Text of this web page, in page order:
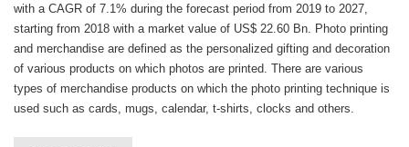
with a CAGR of 7.1% during the forecast period from 2019 to 2027,
starting from 2018 with a market value of US$ 22.60 Bn. Photo printing
and merchandise are defined as the personalized gifting and decoration
of various products on which photos are printed. There are various
types of merchandise products on which the photo printing technique is
used such as cards, mugs, calendar, t-shirts, clocks and others.